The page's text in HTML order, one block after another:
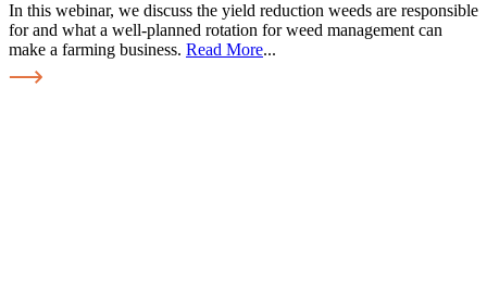
In this webinar, we discuss the yield reduction weeds are responsible
for and what a well-planned rotation for weed management can
make a farming business. Read More...